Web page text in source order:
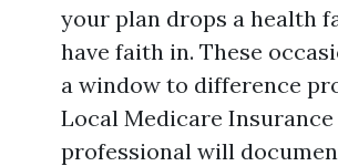
your plan drops a health
have faith in. These
a window to difference
Local Medicare
professional will